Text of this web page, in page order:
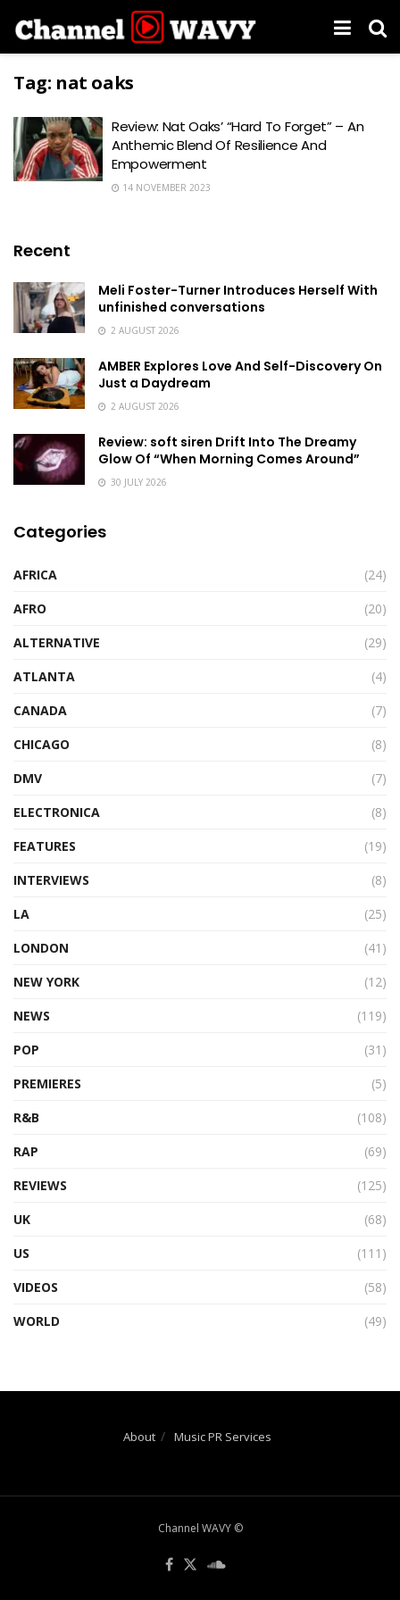
Tag: nat oaks
Review: Nat Oaks’ “Hard To Forget” – An
Anthemic Blend Of Resilience And
Empowerment
14 NOVEMBER 2023
Recent
Meli Foster-Turner Introduces Herself With
unfinished conversations
2 AUGUST 2026
AMBER Explores Love And Self-Discovery On
Just a Daydream
2 AUGUST 2026
Review: soft siren Drift Into The Dreamy
Glow Of “When Morning Comes Around”
30 JULY 2026
Categories
AFRICA
(24)
AFRO
(20)
ALTERNATIVE
(29)
ATLANTA
(4)
CANADA
(7)
CHICAGO
(8)
DMV
(7)
ELECTRONICA
(8)
FEATURES
(19)
INTERVIEWS
(8)
LA
(25)
LONDON
(41)
NEW YORK
(12)
NEWS
(119)
POP
(31)
PREMIERES
(5)
R&B
(108)
RAP
(69)
REVIEWS
(125)
UK
(68)
US
(111)
VIDEOS
(58)
WORLD
(49)
About Music PR Services
Channel WAVY ©